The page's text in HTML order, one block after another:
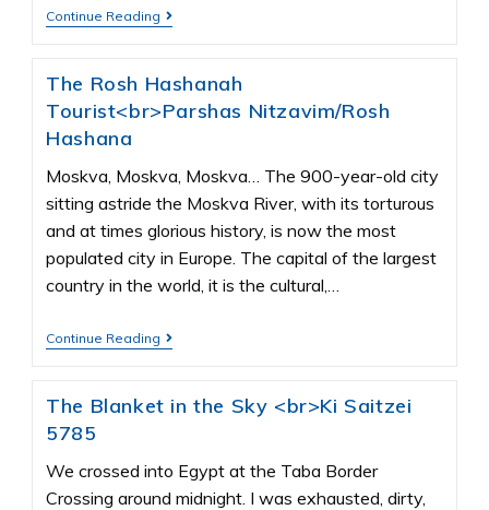
Continue Reading
The Rosh Hashanah
Tourist<br>Parshas Nitzavim/Rosh
Hashana
Moskva, Moskva, Moskva… The 900-year-old city
sitting astride the Moskva River, with its torturous
and at times glorious history, is now the most
populated city in Europe. The capital of the largest
country in the world, it is the cultural,…
Continue Reading
The Blanket in the Sky <br>Ki Saitzei
5785
We crossed into Egypt at the Taba Border
Crossing around midnight. I was exhausted, dirty,